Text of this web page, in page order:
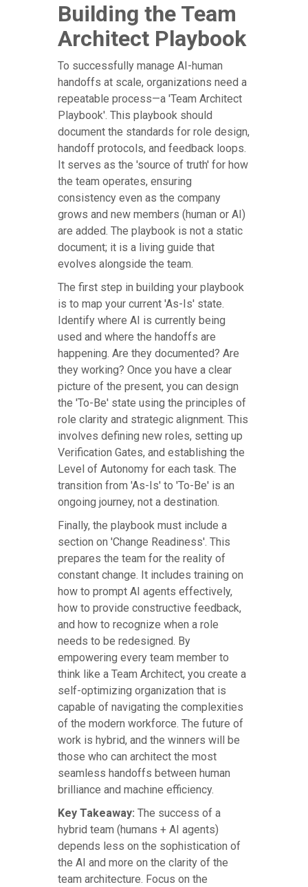
Building the Team
Architect Playbook
To successfully manage AI-human
handoffs at scale, organizations need a
repeatable process—a 'Team Architect
Playbook'. This playbook should
document the standards for role design,
handoff protocols, and feedback loops.
It serves as the 'source of truth' for how
the team operates, ensuring
consistency even as the company
grows and new members (human or AI)
are added. The playbook is not a static
document; it is a living guide that
evolves alongside the team.
The first step in building your playbook
is to map your current 'As-Is' state.
Identify where AI is currently being
used and where the handoffs are
happening. Are they documented? Are
they working? Once you have a clear
picture of the present, you can design
the 'To-Be' state using the principles of
role clarity and strategic alignment. This
involves defining new roles, setting up
Verification Gates, and establishing the
Level of Autonomy for each task. The
transition from 'As-Is' to 'To-Be' is an
ongoing journey, not a destination.
Finally, the playbook must include a
section on 'Change Readiness'. This
prepares the team for the reality of
constant change. It includes training on
how to prompt AI agents effectively,
how to provide constructive feedback,
and how to recognize when a role
needs to be redesigned. By
empowering every team member to
think like a Team Architect, you create a
self-optimizing organization that is
capable of navigating the complexities
of the modern workforce. The future of
work is hybrid, and the winners will be
those who can architect the most
seamless handoffs between human
brilliance and machine efficiency.
Key Takeaway: The success of a
hybrid team (humans + AI agents)
depends less on the sophistication of
the AI and more on the clarity of the
team architecture. Focus on the